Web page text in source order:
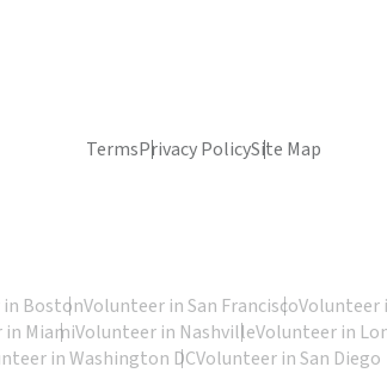
TermsPrivacy PolicySite Map
BostonVolunteer in San FranciscoVolunteer
MiamiVolunteer in NashvilleVolunteer in
in Washington DCVolunteer in San Diego